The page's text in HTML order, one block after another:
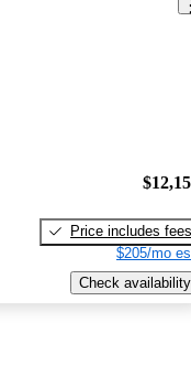
Price includes fees
$205/mo
Check availability